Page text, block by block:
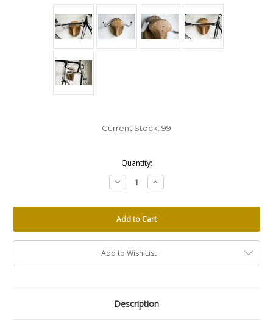
Current Stock: 99
Quantity:
Decrease
Quantity:
Increase
Quantity:
Add to Wish List
Description